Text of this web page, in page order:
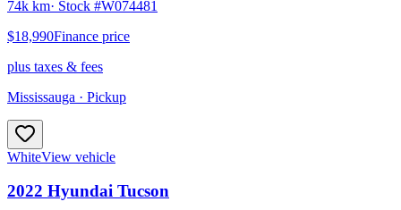
74k km· Stock #W074481
$18,990Finance price
plus taxes & fees
Mississauga · Pickup
WhiteView vehicle
2022 Hyundai Tucson